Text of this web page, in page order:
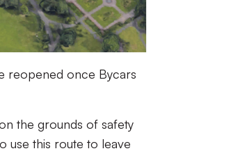
reopened once Bycars
the grounds of safety
use this route to leave